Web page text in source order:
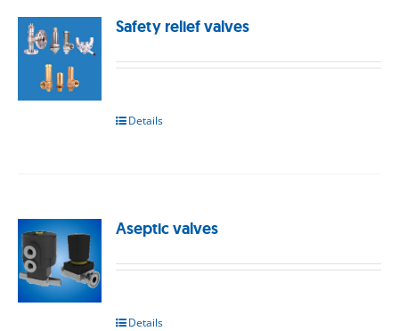
Safety relief valves
Details
Aseptic valves
Details